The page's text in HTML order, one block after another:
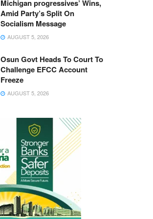
Michigan progressives’ Wins,
Amid Party’s Split On
Socialism Message
AUGUST 5, 2026
Osun Govt Heads To Court To
Challenge EFCC Account
Freeze
AUGUST 5, 2026